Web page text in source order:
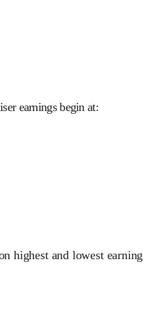
earnings begin at:
highest and lowest earning